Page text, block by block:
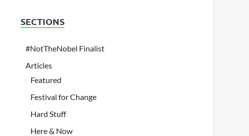
SECTIONS
#NotTheNobel Finalist
Articles
Featured
Festival for Change
Hard Stuff
Here & Now